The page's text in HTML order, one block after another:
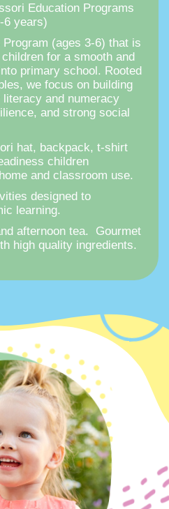
Education Programs
6 years)
(ages 3-6) that is
for a smooth and
primary school. Rooted
we focus on building
literacy and numeracy
and strong social
hat, backpack, t-shirt
children
and classroom use.
designed to
learning.
afternoon tea. Gourmet
high quality ingredients.